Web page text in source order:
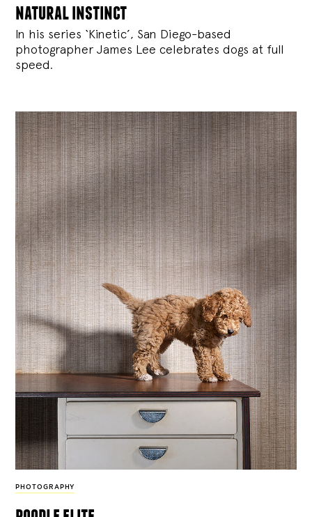
natural instinct
In his series ‘Kinetic’, San Diego-based
photographer James Lee celebrates dogs at full
speed.
PHOTOGRAPHY